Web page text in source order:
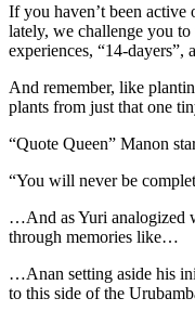
If you haven’t been active
lately, we challenge you to
experiences, “14-
And remember, like
plants from just that one
“Quote Queen” Manon
“You will never be
…And as Yuri analogized
through memories like…
…Anan setting aside his
to this side of the